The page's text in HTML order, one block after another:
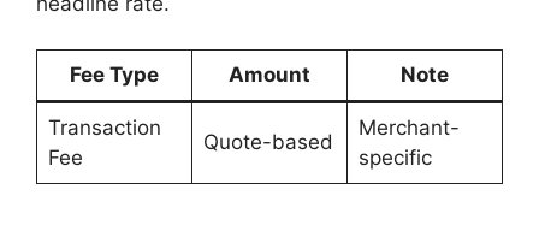
Fee Type Amount Note
Transaction
Fee
Quote-based
Merchant-
specific